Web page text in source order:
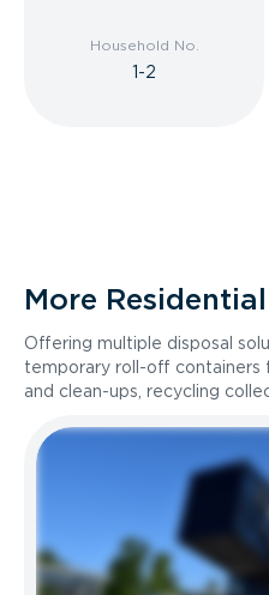
Household No.
1-2
More
Offering multiple disposal
temporary roll-off containers
and clean-ups, recycling